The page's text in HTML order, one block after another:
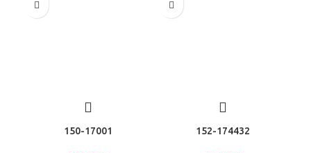
150-17001 152-174432